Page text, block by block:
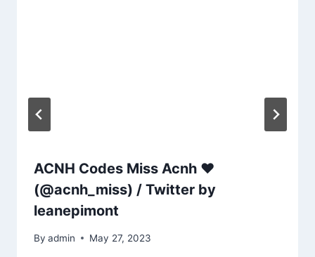
ACNH Codes Miss Acnh ❤
(@acnh_miss) / Twitter by
leanepimont
By admin May 27, 2023